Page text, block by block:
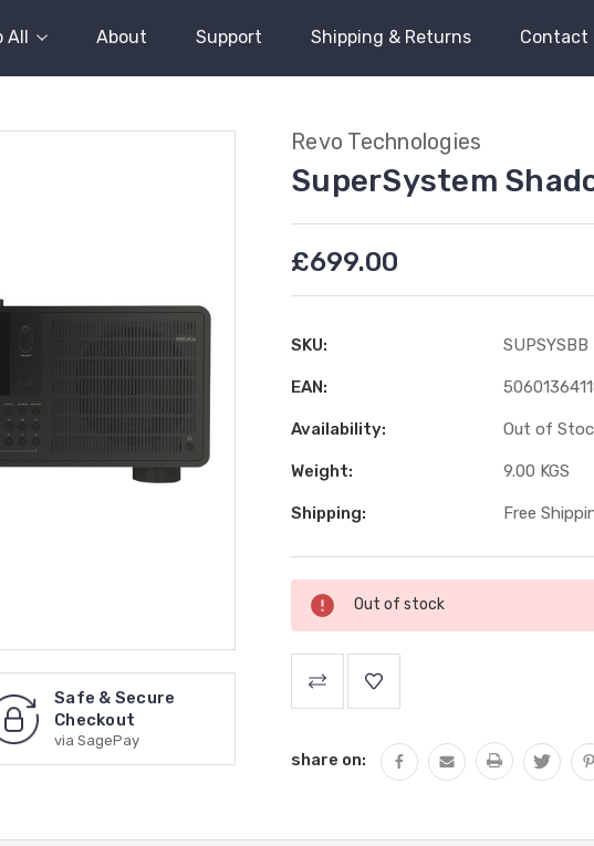
All About Support Shipping & Returns Contact
Safe & Secure
Checkout
via SagePay
Revo Technologies
SuperSystem
£699.00
SKU: SUPSYSBB
EAN:
Availability: Out of
Weight: 9.00 KGS
Shipping: Free
Current
Stock:
Out of stock
share on: